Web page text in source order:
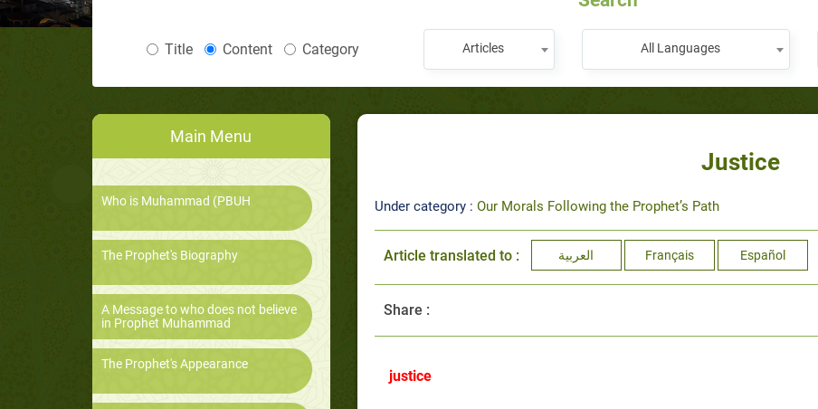
Title Content Category Articles All Languages
Main Menu
Who is Muhammad (PBUH
The Prophet's Biography
A Message to who does not believe
in Prophet Muhammad
The Prophet's Appearance
Justice
Under category : Our Morals Following the Prophet’s Path
Article translated to : العربية Français Español
Share :
justice